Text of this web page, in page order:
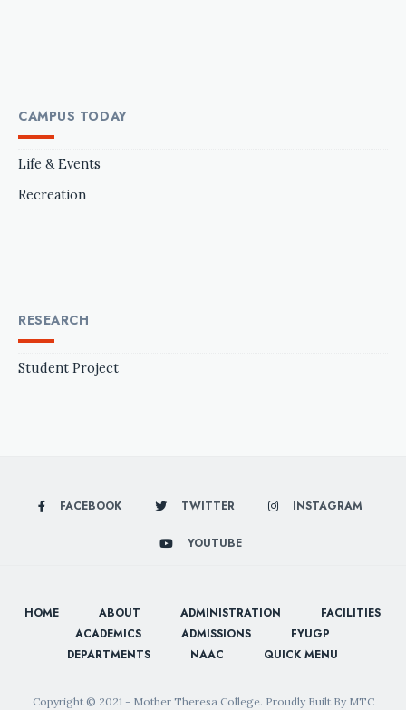
CAMPUS TODAY
Life & Events
Recreation
RESEARCH
Student Project
FACEBOOK TWITTER INSTAGRAM
YOUTUBE
HOME ABOUT ADMINISTRATION
FACILITIES
ACADEMICS
ADMISSIONS
FYUGP
DEPARTMENTS
NAAC QUICK MENU
Copyright © 2021 - Mother Theresa College. Proudly Built By MTC